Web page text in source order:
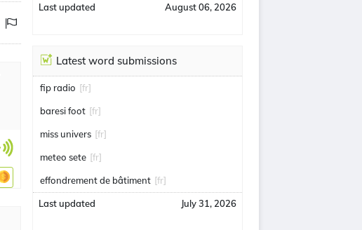
Last updated August 06, 2026
Latest word submissions
fip radio [fr]
baresi foot [fr]
miss univers [fr]
meteo sete [fr]
effondrement de bâtiment [fr]
Last updated July 31, 2026